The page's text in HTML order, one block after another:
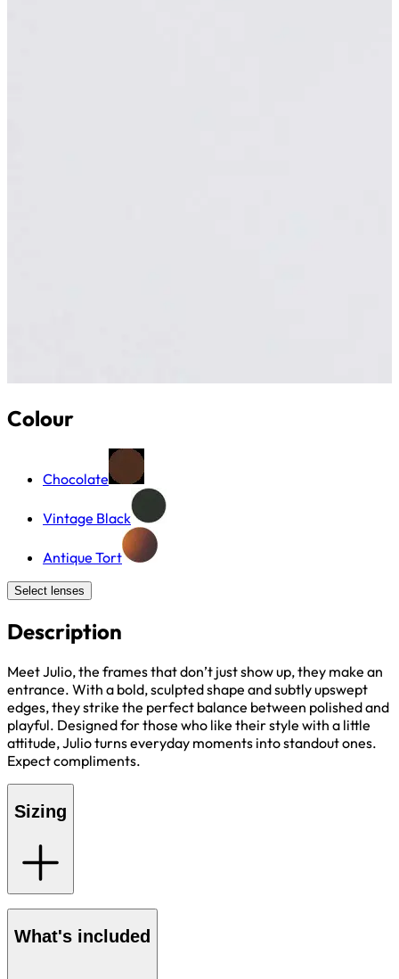
Colour
Chocolate
Vintage Black
Antique Tort
Select lenses
Description
Meet Julio, the frames that don’t just show up, they make an
entrance. With a bold, sculpted shape and subtly upswept
edges, they strike the perfect balance between polished and
playful. Designed for those who like their style with a little
attitude, Julio turns everyday moments into standout ones.
Expect compliments.
Sizing
What's included